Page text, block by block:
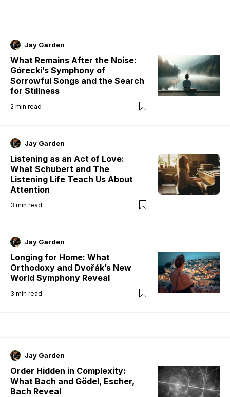
Jay Garden
What Remains After the Noise:
Górecki’s Symphony of
Sorrowful Songs and the Search
for Stillness
2 min read
Jay Garden
Listening as an Act of Love:
What Schubert and The
Listening Life Teach Us About
Attention
3 min read
Jay Garden
Longing for Home: What
Orthodoxy and Dvořák’s New
World Symphony Reveal
3 min read
Jay Garden
Order Hidden in Complexity:
What Bach and Gödel, Escher,
Bach Reveal